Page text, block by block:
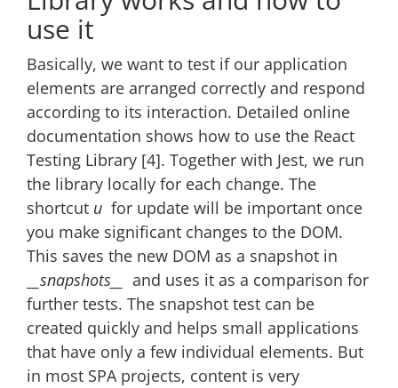
use it
Basically, we want to test if our application
elements are arranged correctly and respond
according to its interaction. Detailed online
documentation shows how to use the React
Testing Library [4]. Together with Jest, we run
the library locally for each change. The
shortcut u for update will be important once
you make significant changes to the DOM.
This saves the new DOM as a snapshot in
_snapshots__
and uses it as a comparison for
further tests. The snapshot test can be
created quickly and helps small applications
that have only a few individual elements. But
in most SPA projects, content is very